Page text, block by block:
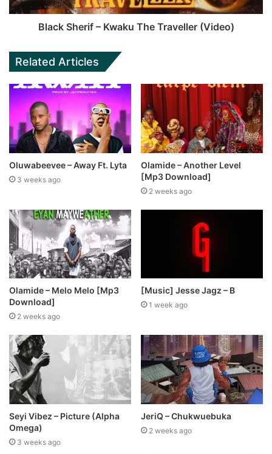
Black Sherif – Kwaku The Traveller (Video)
Related Articles
Oluwabeevee – Away Ft. Lyta
3 weeks ago
Olamide – Another Level
[Mp3 Download]
2 weeks ago
Olamide – Melo Melo [Mp3
Download]
2 weeks ago
[Music] Jesse Jagz – B
1 week ago
Seyi Vibez – Picture (Alpha
Omega)
3 weeks ago
JeriQ – Chukwuebuka
2 weeks ago